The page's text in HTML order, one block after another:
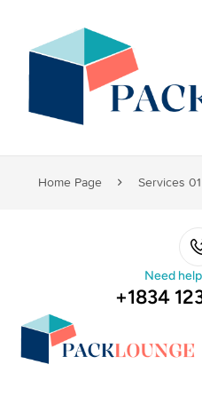
Home Page Services 01
Need
+1834